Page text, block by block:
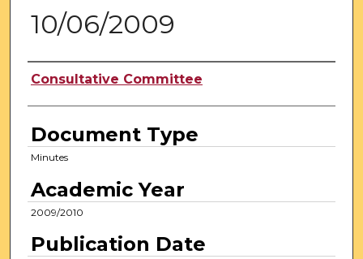
10/06/2009
Authors
Consultative Committee
Document Type
Minutes
Academic Year
2009/2010
Publication Date